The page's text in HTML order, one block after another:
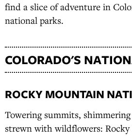
find a slice of adventure in
national parks.
COLORADO'S
ROCKY MOUNTAIN
Towering summits,
strewn with wildflowers: